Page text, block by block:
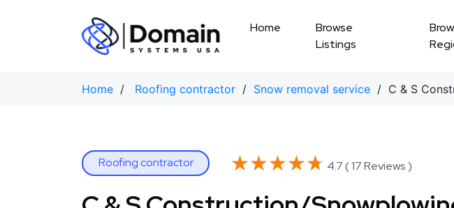
Home
Browse
Listings
Home / Roofing contractor / Snow removal service / C & S
Roofing contractor ★★★★★
★★★★★ 4.7 ( 17 Reviews )